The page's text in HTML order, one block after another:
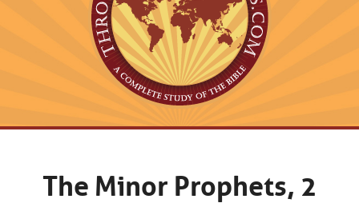
Semester Studies
The Minor Prophets, 2